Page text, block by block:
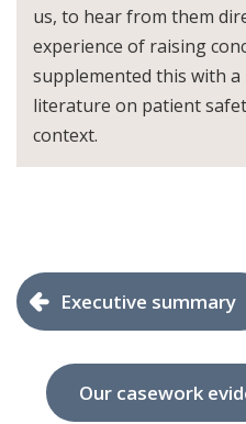
us, to hear from them
experience of raising
supplemented this with
literature on patient
context.
Executive summary
Our casework